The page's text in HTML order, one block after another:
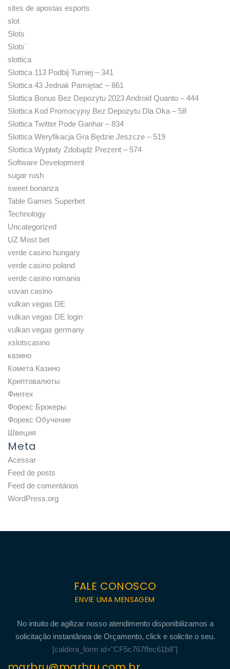
sites de apostas esports
slot
Slots
Slots`
slottica
Slottica 113 Podbij Turniej – 341
Slottica 43 Jednak Pamiętać – 861
Slottica Bonus Bez Depozytu 2023 Android Quanto – 444
Slottica Kod Promocyjny Bez Depozytu Dla Oka – 58
Slottica Twitter Pode Ganhar – 834
Slottica Weryfikacja Gra Będzie Jeszcze – 519
Slottica Wypłaty Zdobądź Prezent – 574
Software Development
sugar rush
sweet bonanza
Table Games Superbet
Technology
Uncategorized
UZ Most bet
verde casino hungary
verde casino poland
verde casino romania
vovan casino
vulkan vegas DE
vulkan vegas DE login
vulkan vegas germany
xslotscasino
казино
Комета Казино
Криптовалюты
Финтех
Форекс Брокеры
Форекс Обучение
Швеция
Meta
Acessar
Feed de posts
Feed de comentários
WordPress.org
FALE CONOSCO
ENVIE UMA MENSAGEM
No intuito de agilizar nosso atendimento disponibilizamos a
solicitação instantânea de Orçamento, click e solicite o seu.
[caldera_form id="CF5c767ffec61b8"]